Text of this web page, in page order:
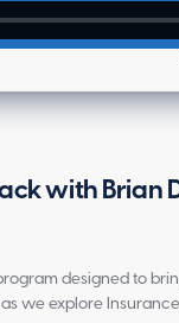
with Brian
designed to
we explore